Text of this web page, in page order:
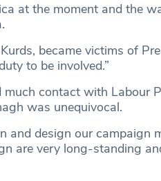
at the moment and the
became victims of
to be involved.”
contact with Labour
was unequivocal.
and design our campaign
are very long-standing